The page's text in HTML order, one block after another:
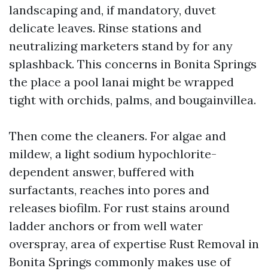
landscaping and, if mandatory, duvet
delicate leaves. Rinse stations and
neutralizing marketers stand by for any
splashback. This concerns in Bonita Springs
the place a pool lanai might be wrapped
tight with orchids, palms, and bougainvillea.
Then come the cleaners. For algae and
mildew, a light sodium hypochlorite-
dependent answer, buffered with
surfactants, reaches into pores and
releases biofilm. For rust stains around
ladder anchors or from well water
overspray, area of expertise Rust Removal in
Bonita Springs commonly makes use of